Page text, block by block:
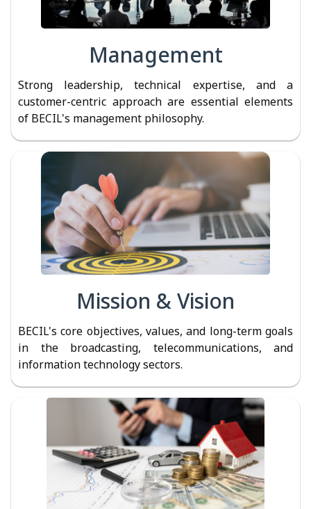
Management
Strong leadership, technical expertise, and a
customer-centric approach are essential elements
of BECIL's management philosophy.
Mission & Vision
BECIL's core objectives, values, and long-term goals
in the broadcasting, telecommunications, and
information technology sectors.